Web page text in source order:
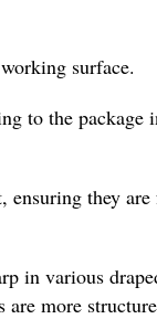
surface.
to the
ensuring they
in various
more